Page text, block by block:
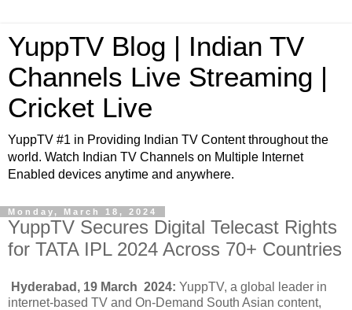
YuppTV Blog | Indian TV
Channels Live Streaming |
Cricket Live
YuppTV #1 in Providing Indian TV Content throughout the
world. Watch Indian TV Channels on Multiple Internet
Enabled devices anytime and anywhere.
Monday, March 18, 2024
YuppTV Secures Digital Telecast Rights
for TATA IPL 2024 Across 70+ Countries
Hyderabad, 19 March 2024: YuppTV, a global leader in
internet-based TV and On-Demand South Asian content,